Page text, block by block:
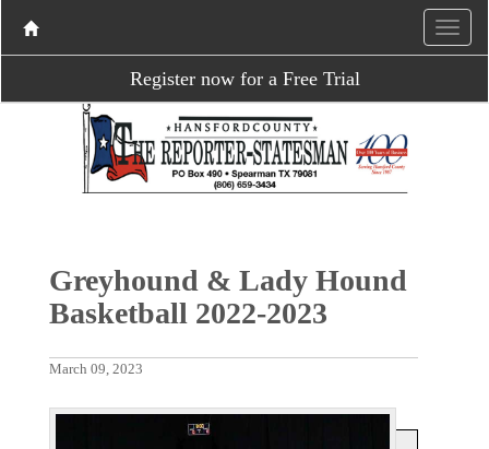
Register now for a Free Trial
Greyhound & Lady Hound
Basketball 2022-2023
March 09, 2023
P
N